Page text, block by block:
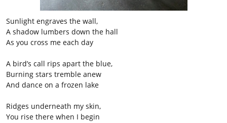
Sunlight engraves the wall,
A shadow lumbers down the hall
As you cross me each day
A bird’s call rips apart the blue,
Burning stars tremble anew
And dance on a frozen lake
Ridges underneath my skin,
You rise there when I begin